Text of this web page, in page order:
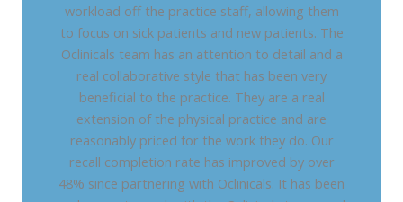
workload off the practice staff, allowing them
to focus on sick patients and new patients. The
Oclinicals team has an attention to detail and a
real collaborative style that has been very
beneficial to the practice. They are a real
extension of the physical practice and are
reasonably priced for the work they do. Our
recall completion rate has improved by over
48% since partnering with Oclinicals. It has been